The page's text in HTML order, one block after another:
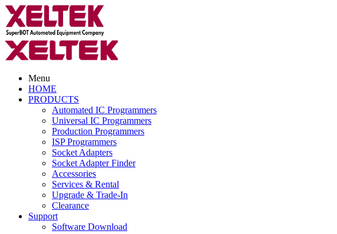
Menu
HOME
PRODUCTS
Automated IC Programmers
Universal IC Programmers
Production Programmers
ISP Programmers
Socket Adapters
Socket Adapter Finder
Accessories
Services & Rental
Upgrade & Trade-In
Clearance
Support
Software Download